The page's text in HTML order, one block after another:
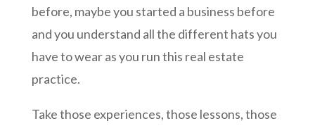
before, maybe you started a business before
and you understand all the different hats you
have to wear as you run this real estate
practice.
Take those experiences, those lessons, those